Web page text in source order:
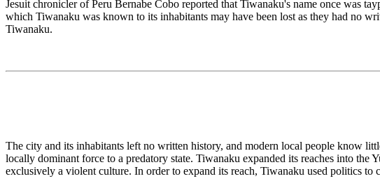
Jesuit chronicler of Peru Bernabe Cobo reported that Tiwanaku's name once was
which Tiwanaku was known to its inhabitants may have been lost as they had no
Tiwanaku.
The city and its inhabitants left no written history, and modern local people know
locally dominant force to a predatory state. Tiwanaku expanded its reaches into
exclusively a violent culture. In order to expand its reach, Tiwanaku used politics to